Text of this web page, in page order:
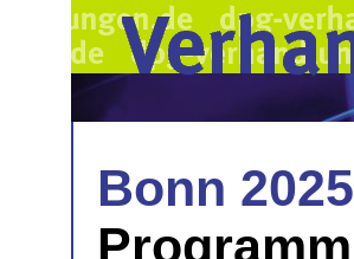
Bonn 2025
Programm